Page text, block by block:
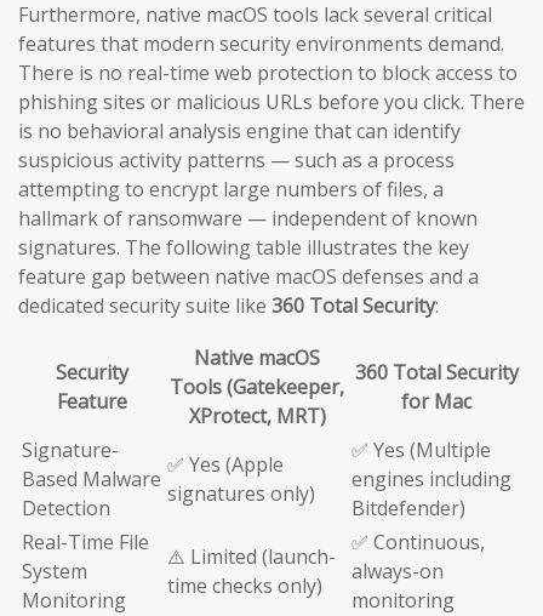
Furthermore, native macOS tools lack several critical
features that modern security environments demand.
There is no real-time web protection to block access to
phishing sites or malicious URLs before you click. There
is no behavioral analysis engine that can identify
suspicious activity patterns — such as a process
attempting to encrypt large numbers of files, a
hallmark of ransomware — independent of known
signatures. The following table illustrates the key
feature gap between native macOS defenses and a
dedicated security suite like 360 Total Security:
Security
Feature
Native macOS
Tools (Gatekeeper,
XProtect, MRT)
360 Total Security
for Mac
Signature-
Based Malware
Detection
✅ Yes (Apple
signatures only)
✅ Yes (Multiple
engines including
Bitdefender)
Real-Time File
System
Monitoring
⚠️ Limited (launch-
time checks only)
✅ Continuous,
always-on
monitoring